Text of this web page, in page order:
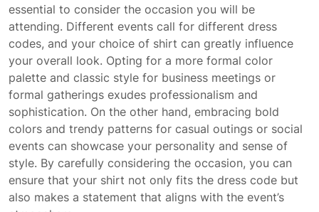
essential to consider the occasion you will be
attending. Different events call for different dress
codes, and your choice of shirt can greatly influence
your overall look. Opting for a more formal color
palette and classic style for business meetings or
formal gatherings exudes professionalism and
sophistication. On the other hand, embracing bold
colors and trendy patterns for casual outings or social
events can showcase your personality and sense of
style. By carefully considering the occasion, you can
ensure that your shirt not only fits the dress code but
also makes a statement that aligns with the event’s